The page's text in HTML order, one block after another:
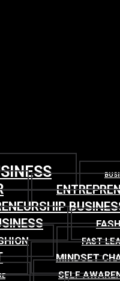
FAST
MINDSET
SELF